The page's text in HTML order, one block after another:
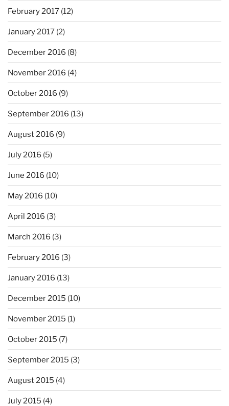
February 2017 (12)
January 2017 (2)
December 2016 (8)
November 2016 (4)
October 2016 (9)
September 2016 (13)
August 2016 (9)
July 2016 (5)
June 2016 (10)
May 2016 (10)
April 2016 (3)
March 2016 (3)
February 2016 (3)
January 2016 (13)
December 2015 (10)
November 2015 (1)
October 2015 (7)
September 2015 (3)
August 2015 (4)
July 2015 (4)